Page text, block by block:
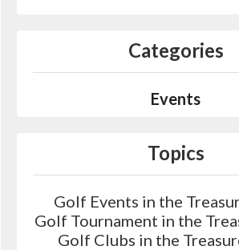
Categories
Events
Topics
Golf Events in the
Golf Tournament in the
Golf Clubs in the